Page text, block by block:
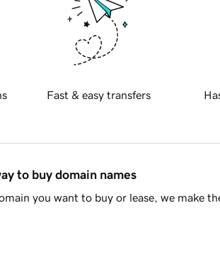
Fast & easy transfers
to buy domain names
you want to buy or lease, we make